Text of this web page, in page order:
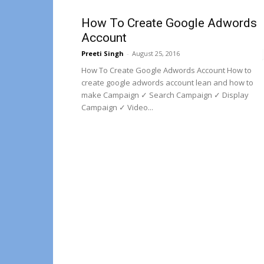
How To Create Google Adwords
Account
Preeti Singh - August 25, 2016
How To Create Google Adwords Account How to
create google adwords account lean and how to
make Campaign ✓ Search Campaign ✓ Display
Campaign ✓ Video...